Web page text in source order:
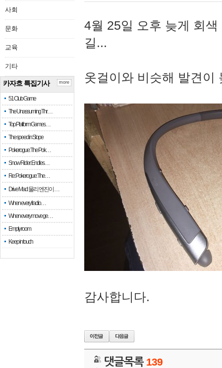
사회
문화
교육
기타
카자흐 특집기사
51 Club Game
The Unassuming Thr…
Top Platform Games…
The speed in Slope
Pokerogue: The Pok…
Snow Rider: Endles…
Re: Pokerogue: The…
Drive Mad: 물리 엔진이 …
When every fractio…
When every move ge…
Empty room
Keep in touch
more
4월 25일 오후 늦게 회
길...
옷걸이와 비슷해 발견이
감사합니다.
댓글목록 139